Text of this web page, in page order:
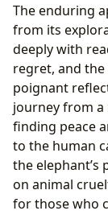
The enduring
from its
deeply with
regret, and
poignant
journey from
finding peace
to the human
the elephant’s
on animal
for those who